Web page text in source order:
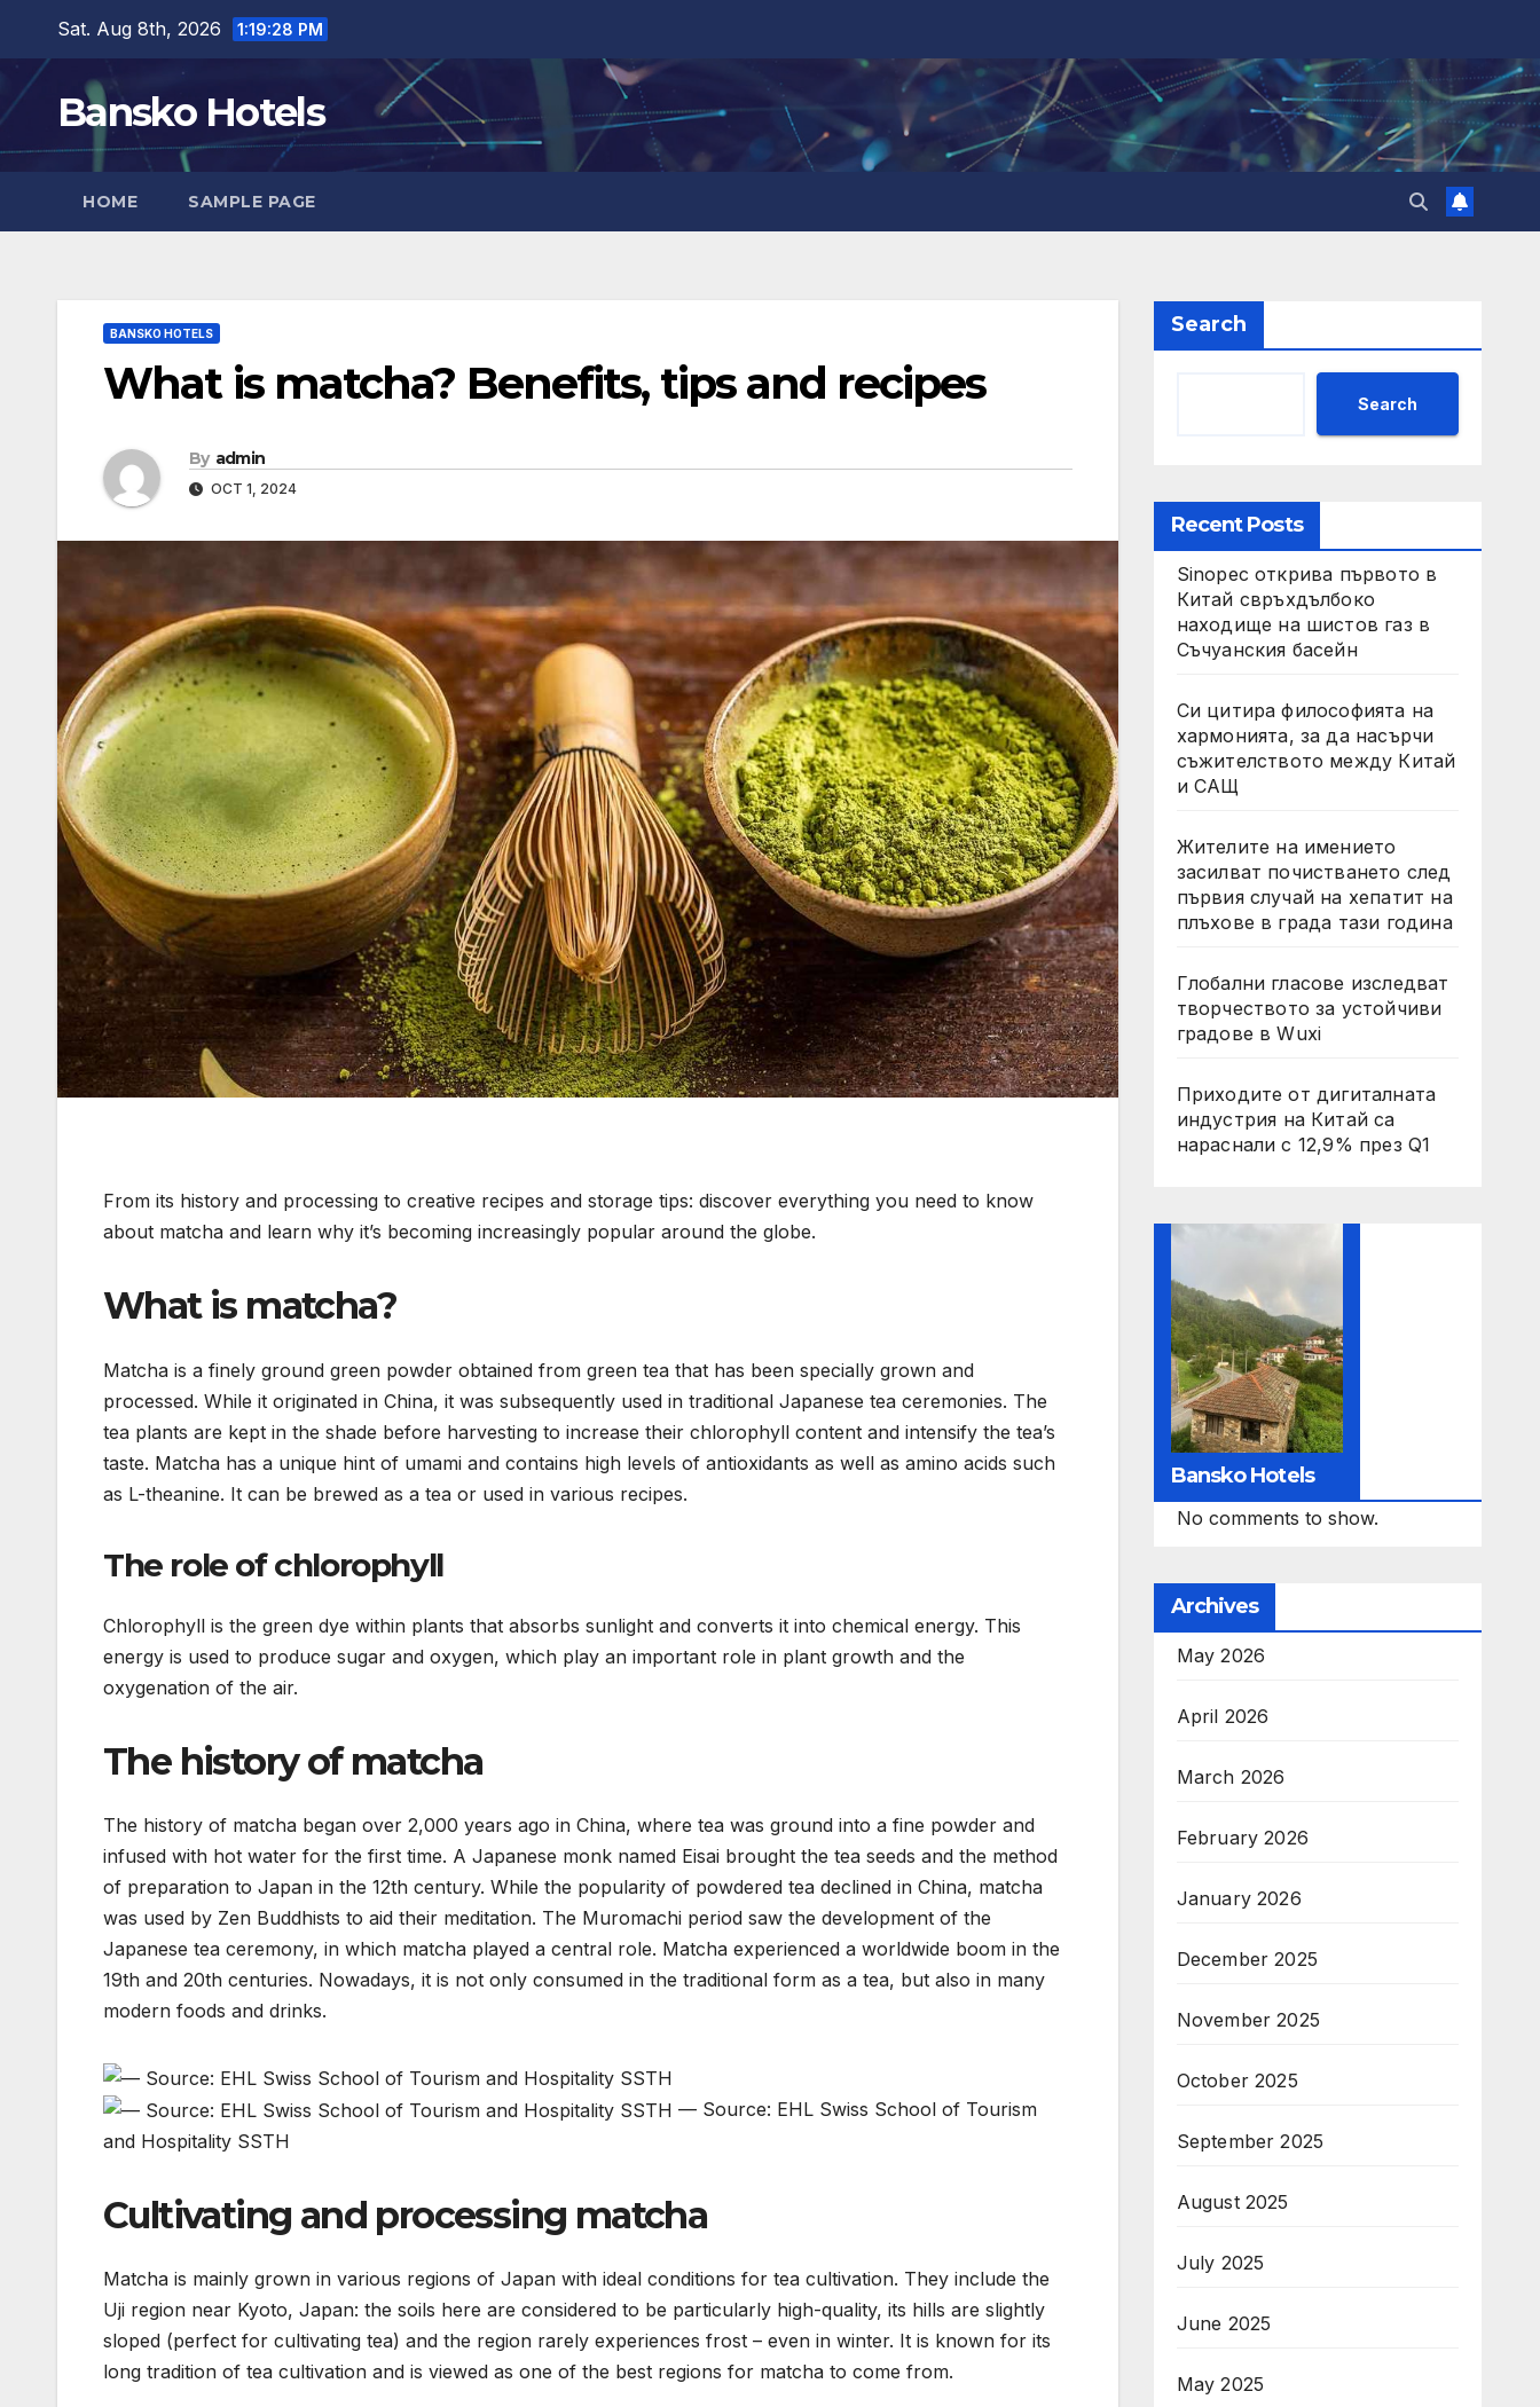
content
Sat. Aug 8th, 2026 1:19:29 PM
Bansko Hotels
HOME SAMPLE PAGE
BANSKO HOTELS
What is matcha? Benefits, tips and recipes
By admin
OCT 1, 2024
From its history and processing to creative recipes and storage tips: discover everything you need to know
about matcha and learn why it’s becoming increasingly popular around the globe.
What is matcha?
Matcha is a finely ground green powder obtained from green tea that has been specially grown and
processed. While it originated in China, it was subsequently used in traditional Japanese tea ceremonies. The
tea plants are kept in the shade before harvesting to increase their chlorophyll content and intensify the tea’s
taste. Matcha has a unique hint of umami and contains high levels of antioxidants as well as amino acids such
as L-theanine. It can be brewed as a tea or used in various recipes.
The role of chlorophyll
Chlorophyll is the green dye within plants that absorbs sunlight and converts it into chemical energy. This
energy is used to produce sugar and oxygen, which play an important role in plant growth and the
oxygenation of the air.
The history of matcha
The history of matcha began over 2,000 years ago in China, where tea was ground into a fine powder and
infused with hot water for the first time. A Japanese monk named Eisai brought the tea seeds and the method
of preparation to Japan in the 12th century. While the popularity of powdered tea declined in China, matcha
was used by Zen Buddhists to aid their meditation. The Muromachi period saw the development of the
Japanese tea ceremony, in which matcha played a central role. Matcha experienced a worldwide boom in the
19th and 20th centuries. Nowadays, it is not only consumed in the traditional form as a tea, but also in many
modern foods and drinks.
— Source: EHL Swiss School of Tourism
and Hospitality SSTH
Cultivating and processing matcha
Matcha is mainly grown in various regions of Japan with ideal conditions for tea cultivation. They include the
Uji region near Kyoto, Japan: the soils here are considered to be particularly high-quality, its hills are slightly
sloped (perfect for cultivating tea) and the region rarely experiences frost – even in winter. It is known for its
long tradition of tea cultivation and is viewed as one of the best regions for matcha to come from.
Search
Search
Recent Posts
Sinopec открива първото в
Китай свръхдълбоко
находище на шистов газ в
Съчуанския басейн
Си цитира философията на
хармонията, за да насърчи
съжителството между Китай
и САЩ
Жителите на имението
засилват почистването след
първия случай на хепатит на
плъхове в града тази година
Глобални гласове изследват
творчеството за устойчиви
градове в Wuxi
Приходите от дигиталната
индустрия на Китай са
нараснали с 12,9% през Q1
Bansko Hotels
No comments to show.
Archives
May 2026
April 2026
March 2026
February 2026
January 2026
December 2025
November 2025
October 2025
September 2025
August 2025
July 2025
June 2025
May 2025